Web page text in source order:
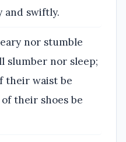
and swiftly.
nor stumble
slumber nor sleep;
their waist be
their shoes be